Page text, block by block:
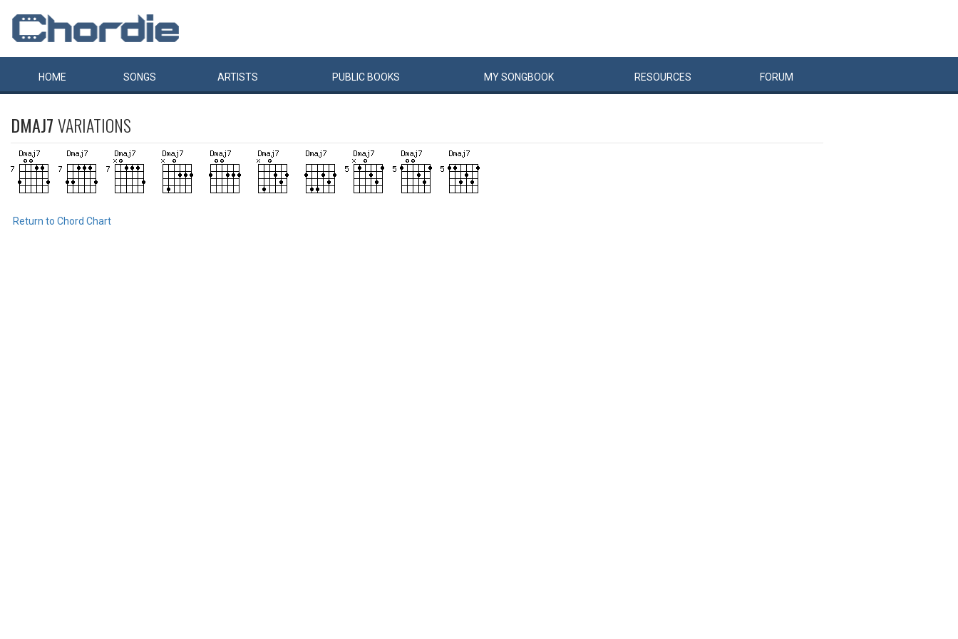
HOME SONGS ARTISTS PUBLIC BOOKS MYSONGBOOK RESOURCES FORUM
DMAJ7VARIATIONS
Return to Chord Chart